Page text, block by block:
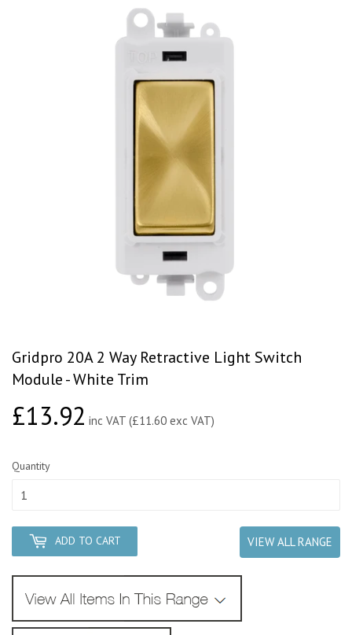
Gridpro 20A 2 Way Retractive Light Switch
Module - White Trim
£13.92£13.92
inc VAT (£11.60 exc VAT)
Quantity
ADD TO CART VIEW ALL RANGE